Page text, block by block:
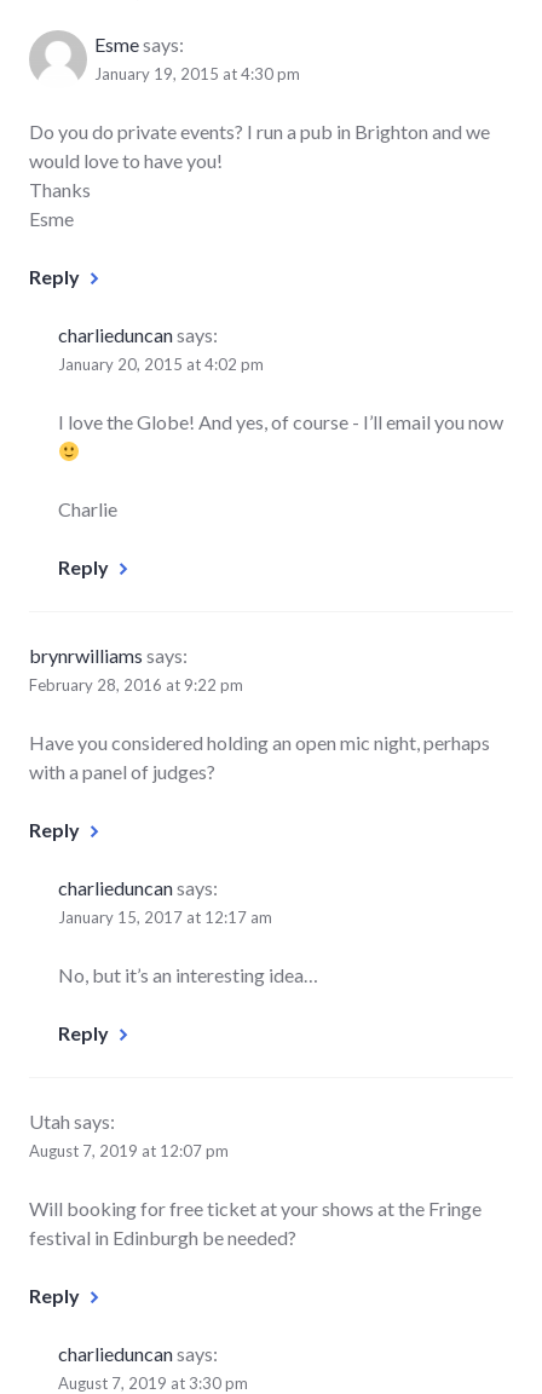
Esmesays:
January 19, 2015 at 4:30 pm
Do you do private events? I run a pub in Brighton and we
would love to have you!
Thanks
Esme
Reply
charlieduncansays:
January 20, 2015 at 4:02 pm
I love the Globe! And yes, of course - I’ll email you now
Charlie
Reply
brynrwilliams says:
February 28, 2016 at 9:22 pm
Have you considered holding an open mic night, perhaps
with a panel of judges?
Reply
charlieduncansays:
January 15, 2017 at 12:17 am
No, but it’s an interesting idea…
Reply
Utah says:
August 7, 2019 at 12:07 pm
Will booking for free ticket at your shows at the Fringe
festival in Edinburgh be needed?
Reply
charlieduncansays:
August 7, 2019 at 3:30 pm